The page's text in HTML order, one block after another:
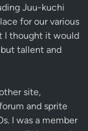
Juu-kuchi
for our various
I thought it would
tallent and
site,
and sprite
I was a member